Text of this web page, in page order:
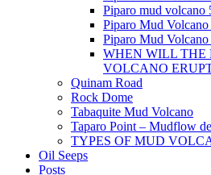
Piparo mud volcano
Piparo Mud
Piparo Mud
WHEN WILL THE
VOLCANO
Quinam Road
Rock Dome
Tabaquite Mud Volcano
Taparo Point – Mudflow
TYPES OF MUD
Oil Seeps
Posts